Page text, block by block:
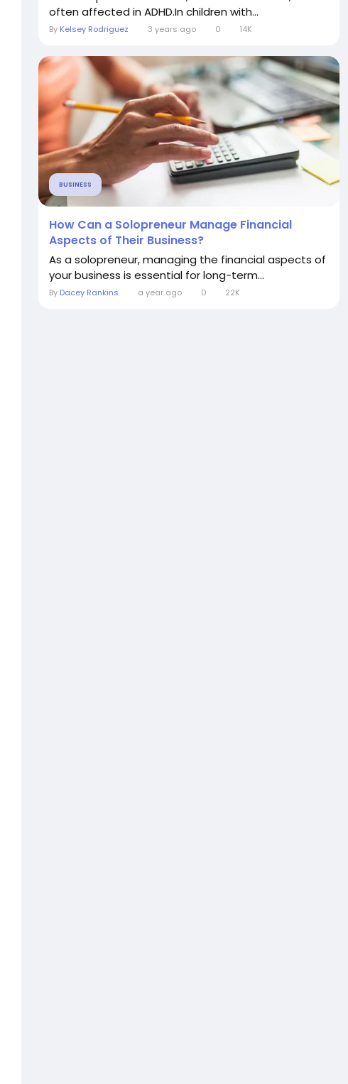
often affected in ADHD.In children with...
By Kelsey Rodriguez 3 years ago 0 14K
BUSINESS
How Can a Solopreneur Manage Financial
Aspects of Their Business?
As a solopreneur, managing the financial aspects of
your business is essential for long-term...
By Dacey Rankins a year ago 0 22K